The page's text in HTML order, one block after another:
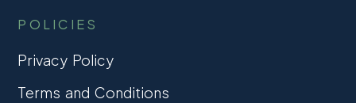
POLICIES
Privacy Policy
Terms and Conditions